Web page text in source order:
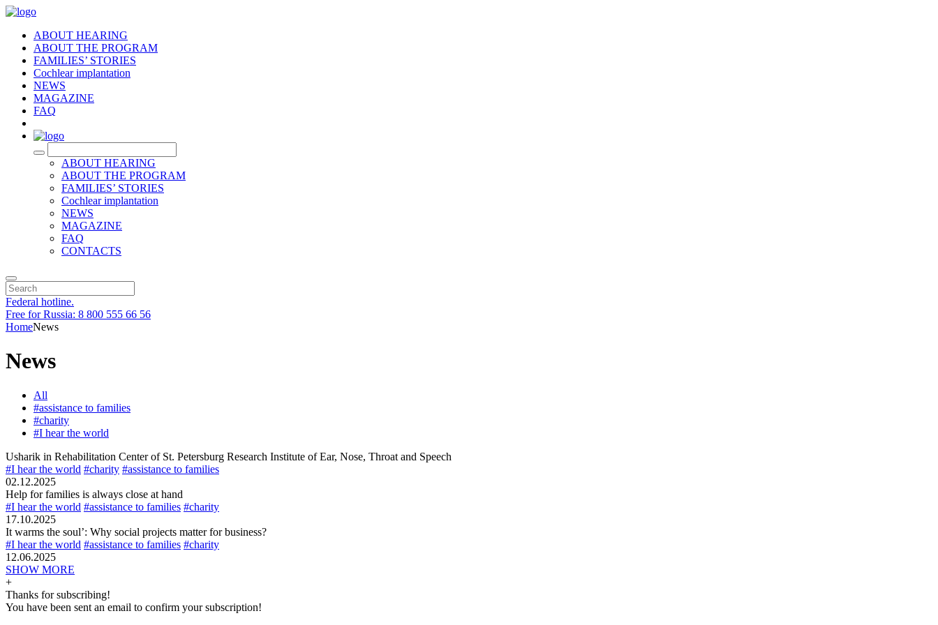
ABOUT HEARING
ABOUT THE PROGRAM
FAMILIES’ STORIES
Cochlear implantation
NEWS
MAGAZINE
FAQ
ABOUT HEARING
ABOUT THE PROGRAM
FAMILIES’ STORIES
Cochlear implantation
NEWS
MAGAZINE
FAQ
CONTACTS
Federal hotline.
Free for Russia: 8 800 555 66 56
HomeNews
News
All
#assistance to families
#charity
#I hear the world
Usharik in Rehabilitation Center of St. Petersburg Research Institute of Ear, Nose, Throat and Speech
#I hear the world #charity #assistance to families
02.12.2025
Help for families is always close at hand
#I hear the world #assistance to families #charity
17.10.2025
It warms the soul’: Why social projects matter for business?
#I hear the world #assistance to families #charity
12.06.2025
SHOW MORE
+
Thanks for subscribing!
You have been sent an email to confirm your subscription!